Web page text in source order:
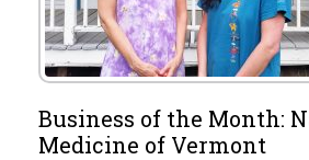
Business of the Month:
Medicine of Vermont